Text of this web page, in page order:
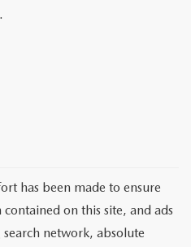
.
has been made to ensure
on this site, and ads
network, absolute